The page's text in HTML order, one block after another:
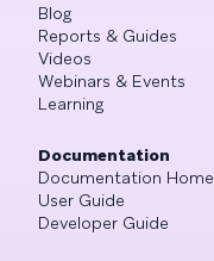
Blog
Reports & Guides
Videos
Webinars & Events
Learning
Documentation
Documentation Home
User Guide
Developer Guide